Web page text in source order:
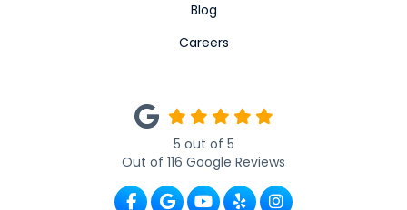
Blog
Careers
5 out of 5
Out of 116 Google Reviews
Like us on Facebook
Review us on Google
Subscribe on YouTube
Follow us on Yelp
View Us On